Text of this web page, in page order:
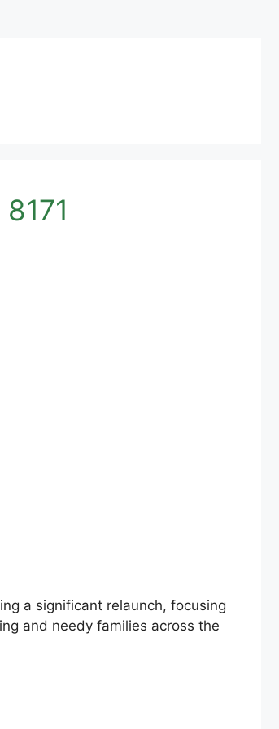
a significant relaunch, focusing
and needy families across the